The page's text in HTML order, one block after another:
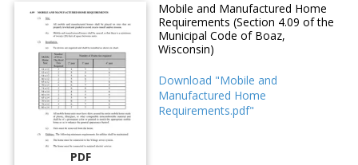
PDF
Mobile and Manufactured Home
Requirements (Section 4.09 of the
Municipal Code of Boaz,
Wisconsin)
Download "Mobile and
Manufactured Home
Requirements.pdf"